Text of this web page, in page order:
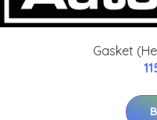
Gasket